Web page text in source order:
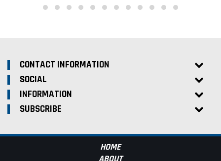
CONTACT INFORMATION
SOCIAL
INFORMATION
SUBSCRIBE
HOME